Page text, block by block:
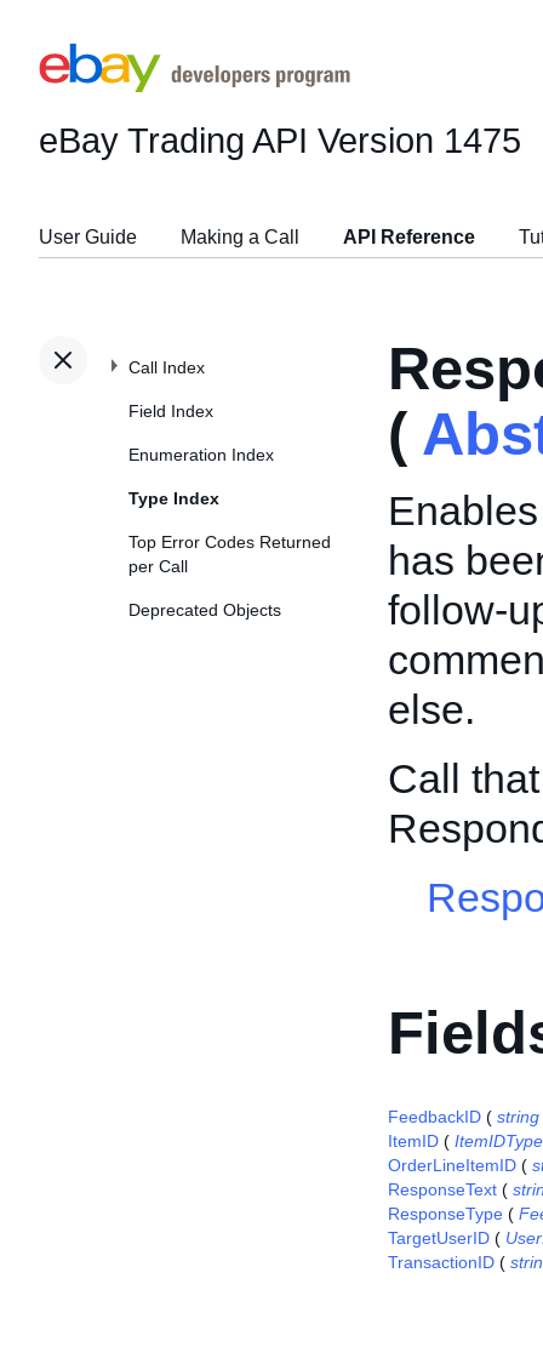
eBay Trading API Version 1475
User Guide Making a Call API Reference
Call Index
Field Index
Enumeration Index
Type Index
Top Error Codes Returned
per Call
Deprecated Objects
(
has
follow-
else.
Call
FeedbackID ( string
ItemID ( ItemIDType
OrderLineItemID (
ResponseText (
ResponseType (
TargetUserID (
TransactionID (